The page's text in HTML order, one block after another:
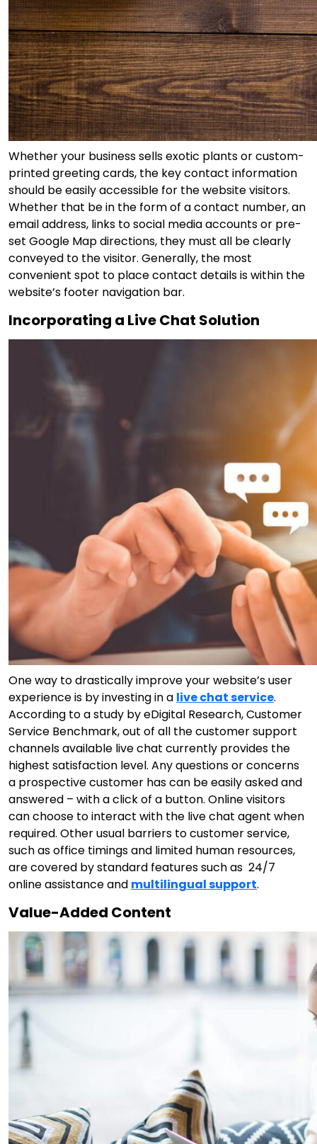
Whether your business sells exotic plants or custom-
printed greeting cards, the key contact information
should be easily accessible for the website visitors.
Whether that be in the form of a contact number, an
email address, links to social media accounts or pre-
set Google Map directions, they must all be clearly
conveyed to the visitor. Generally, the most
convenient spot to place contact details is within the
website’s footer navigation bar.
Incorporating a Live Chat Solution
One way to drastically improve your website’s user
experience is by investing in a live chat service.
According to a study by eDigital Research, Customer
Service Benchmark, out of all the customer support
channels available live chat currently provides the
highest satisfaction level. Any questions or concerns
a prospective customer has can be easily asked and
answered – with a click of a button. Online visitors
can choose to interact with the live chat agent when
required. Other usual barriers to customer service,
such as office timings and limited human resources,
are covered by standard features such as 24/7
online assistance and multilingual support.
Value-Added Content